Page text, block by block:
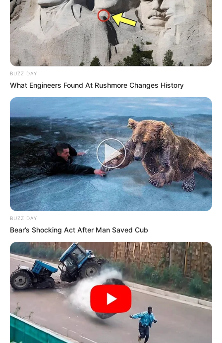
BUZZ DAY
What Engineers Found At Rushmore Changes History
BUZZ DAY
Bear’s Shocking Act After Man Saved Cub